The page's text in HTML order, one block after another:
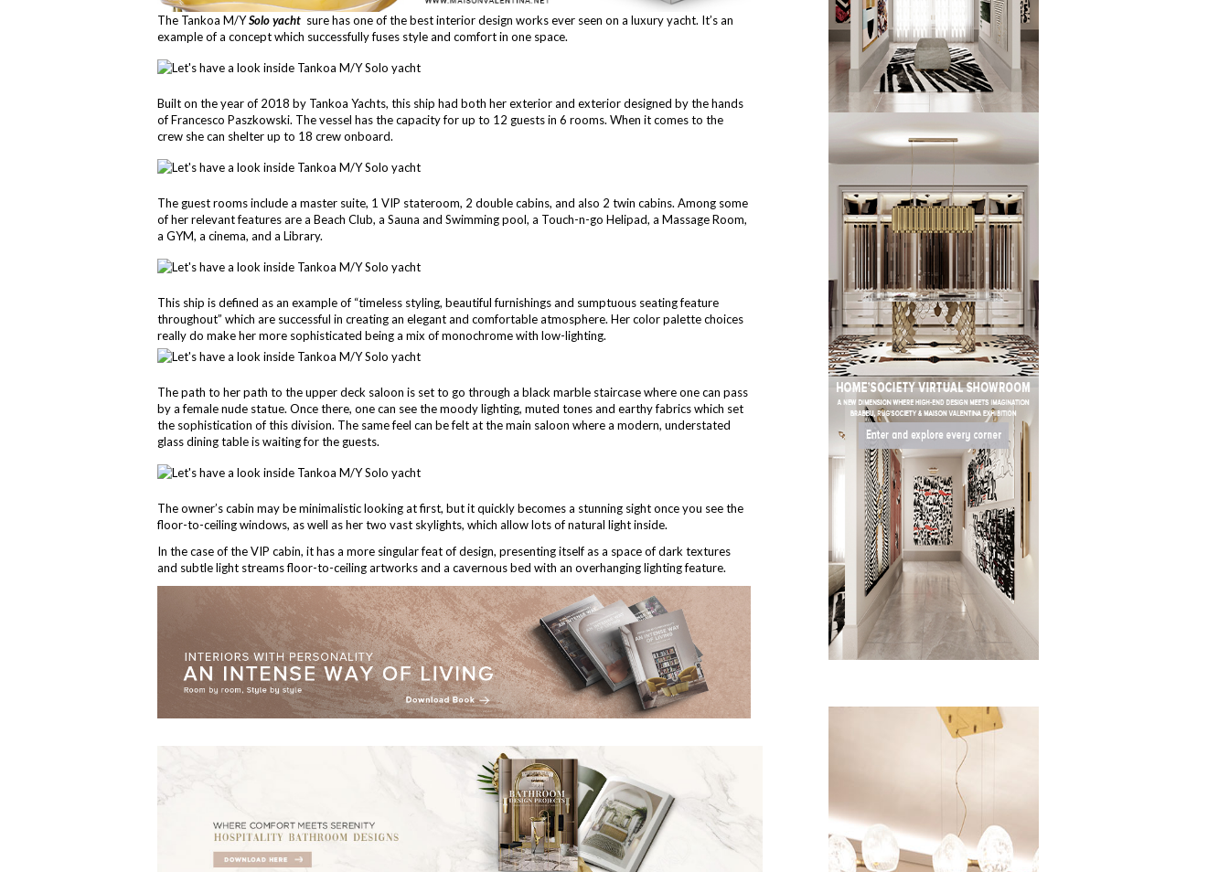
The Tankoa M/YSolo yacht sure has one of the best interior design works ever seen on a luxury yacht. It’s an
example of a concept which successfully fuses style and comfort in one space.
Built on the year of 2018 by Tankoa Yachts, this ship had both her exterior and exterior designed by the hands
of Francesco Paszkowski. The vessel has the capacity for up to 12 guests in 6 rooms. When it comes to the
crew she can shelter up to 18 crew onboard.
The guest rooms include a master suite, 1 VIP stateroom, 2 double cabins, and also 2 twin cabins. Among some
of her relevant features are a Beach Club, a Sauna and Swimming pool, a Touch-n-go Helipad, a Massage Room,
a GYM, a cinema, and a Library.
This ship is defined as an example of “timeless styling, beautiful furnishings and sumptuous seating feature
throughout” which are successful in creating an elegant and comfortable atmosphere. Her color palette choices
really do make her more sophisticated being a mix of monochrome with low-lighting.
The path to her path to the upper deck saloon is set to go through a black marble staircase where one can pass
by a female nude statue. Once there, one can see the moody lighting, muted tones and earthy fabrics which set
the sophistication of this division. The same feel can be felt at the main saloon where a modern, understated
glass dining table is waiting for the guests.
The owner’s cabin may be minimalistic looking at first, but it quickly becomes a stunning sight once you see the
floor-to-ceiling windows, as well as her two vast skylights, which allow lots of natural light inside.
In the case of the VIP cabin, it has a more singular feat of design, presenting itself as a space of dark textures
and subtle light streams floor-to-ceiling artworks and a cavernous bed with an overhanging lighting feature.